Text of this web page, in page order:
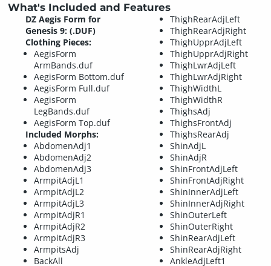
What's Included and Features
DZ Aegis Form for
Genesis 9: (.DUF)
Clothing Pieces:
AegisForm
ArmBands.duf
AegisForm Bottom.duf
AegisForm Full.duf
AegisForm
LegBands.duf
AegisForm Top.duf
Included Morphs:
AbdomenAdj1
AbdomenAdj2
AbdomenAdj3
ArmpitAdjL1
ArmpitAdjL2
ArmpitAdjL3
ArmpitAdjR1
ArmpitAdjR2
ArmpitAdjR3
ArmpitsAdj
BackAll
ThighRearAdjLeft
ThighRearAdjRight
ThighUpprAdjLeft
ThighUpprAdjRight
ThighLwrAdjLeft
ThighLwrAdjRight
ThighWidthL
ThighWidthR
ThighsAdj
ThighsFrontAdj
ThighsRearAdj
ShinAdjL
ShinAdjR
ShinFrontAdjLeft
ShinFrontAdjRight
ShinInnerAdjLeft
ShinInnerAdjRight
ShinOuterLeft
ShinOuterRight
ShinRearAdjLeft
ShinRearAdjRight
AnkleAdjLeft1